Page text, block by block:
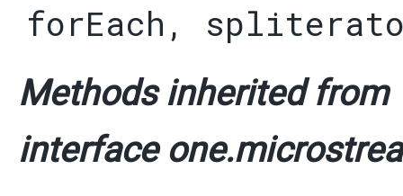
forEach ,
Methods inherited from
interface